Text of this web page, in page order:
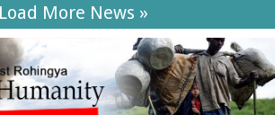
Load More News »